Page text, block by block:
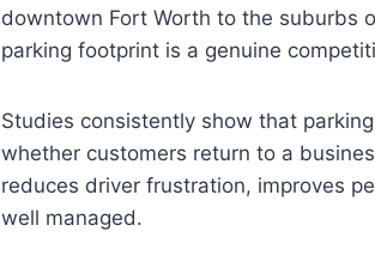
downtown Fort Worth to the suburbs
parking footprint is a genuine
Studies consistently show that
whether customers return to a
reduces driver frustration, improves
well managed.